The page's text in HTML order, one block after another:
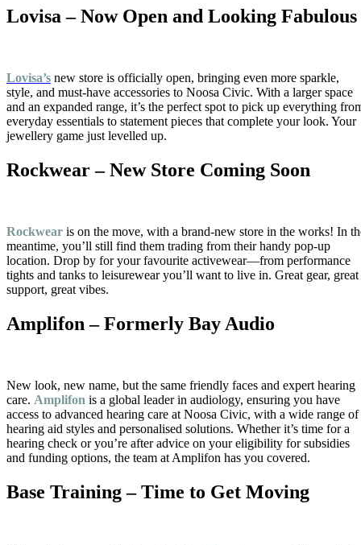
Lovisa – Now Open and Looking Fabulous
Lovisa’s new store is officially open, bringing even more sparkle,
style, and must-have accessories to Noosa Civic. With a larger space
and an expanded range, it’s the perfect spot to pick up everything
everyday essentials to statement pieces that complete your look. Your
jewellery game just levelled up.
Rockwear – New Store Coming Soon
Rockwear is on the move, with a brand-new store in the works! In
meantime, you’ll still find them trading from their handy pop-up
location. Drop by for your favourite activewear—from performance
tights and tanks to leisurewear you’ll want to live in. Great gear, great
support, great vibes.
Amplifon – Formerly Bay Audio
New look, new name, but the same friendly faces and expert hearing
care. Amplifon is a global leader in audiology, ensuring you have
access to advanced hearing care at Noosa Civic, with a wide range of
hearing aid styles and personalised solutions. Whether it’s time for a
hearing check or you’re after advice on your eligibility for subsidies
and funding options, the team at Amplifon has you covered.
Base Training – Time to Get Moving